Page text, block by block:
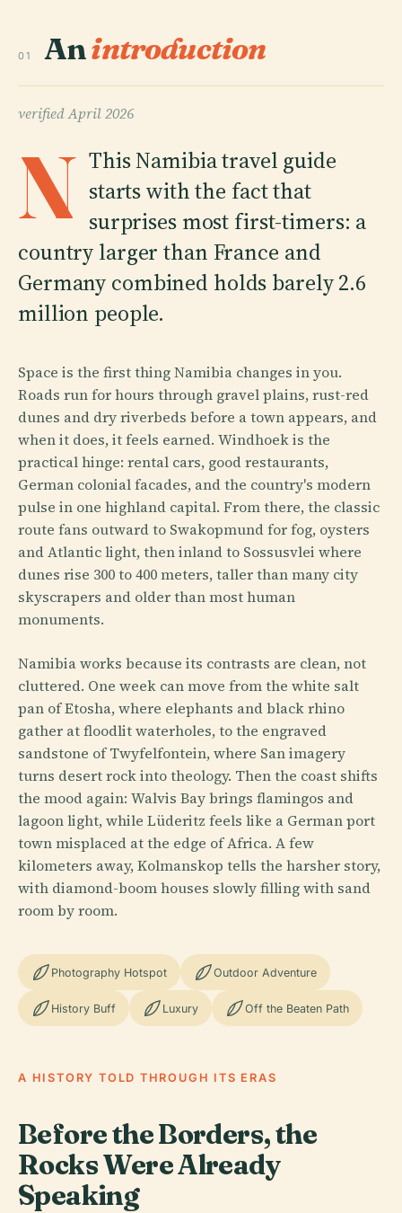
01 Anintroduction
verifiedApril 2026
N This Namibia travel guide
starts with the fact that
surprises most first-timers: a
country larger than France and
Germany combined holds barely 2.6
million people.
Space is the first thing Namibia changes in you.
Roads run for hours through gravel plains, rust-red
dunes and dry riverbeds before a town appears, and
when it does, it feels earned. Windhoek is the
practical hinge: rental cars, good restaurants,
German colonial facades, and the country's modern
pulse in one highland capital. From there, the classic
route fans outward to Swakopmund for fog, oysters
and Atlantic light, then inland to Sossusvlei where
dunes rise 300 to 400 meters, taller than many city
skyscrapers and older than most human
monuments.
Namibia works because its contrasts are clean, not
cluttered. One week can move from the white salt
pan of Etosha, where elephants and black rhino
gather at floodlit waterholes, to the engraved
sandstone of Twyfelfontein, where San imagery
turns desert rock into theology. Then the coast shifts
the mood again: Walvis Bay brings flamingos and
lagoon light, while Lüderitz feels like a German port
town misplaced at the edge of Africa. A few
kilometers away, Kolmanskop tells the harsher story,
with diamond-boom houses slowly filling with sand
room by room.
Photography Hotspot Outdoor Adventure
History Buff Luxury Off the Beaten Path
A HISTORY TOLD THROUGH ITS ERAS
Before the Borders, the
Rocks Were Already
Speaking